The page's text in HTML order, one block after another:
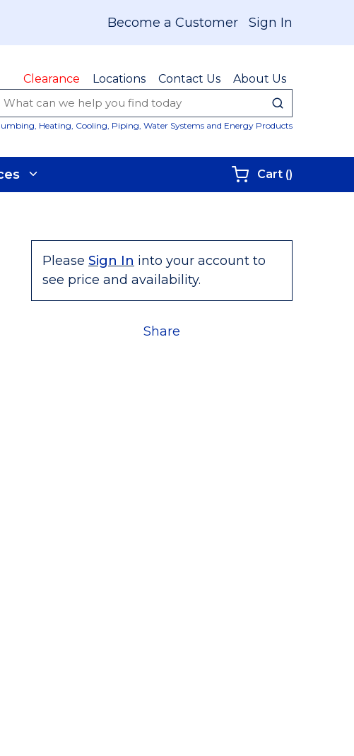
Become a Customer Sign In
Clearance Locations Contact Us About Us
submit
Heating, Cooling, Piping, Water Systems and Energy Products
Cart ()
Please Sign In into your account to
see price and availability.
Share